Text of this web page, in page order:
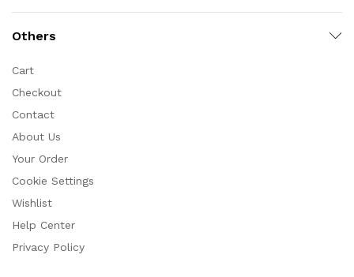
Others
Cart
Checkout
Contact
About Us
Your Order
Cookie Settings
Wishlist
Help Center
Privacy Policy